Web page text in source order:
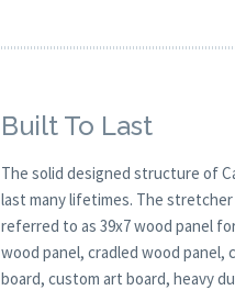
Built To Last
The solid designed structure of
last many lifetimes. The
referred to as 39x7 wood panel
wood panel, cradled wood
board, custom art board, heavy